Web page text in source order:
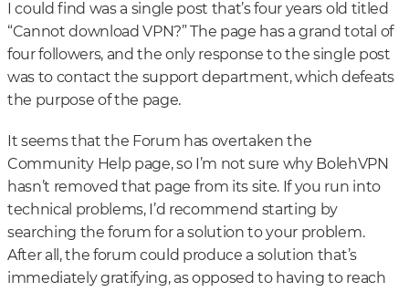
I could find was a single post that’s four years old titled
“Cannot download VPN?” The page has a grand total of
four followers, and the only response to the single post
was to contact the support department, which defeats
the purpose of the page.
It seems that the Forum has overtaken the
Community Help page, so I’m not sure why BolehVPN
hasn’t removed that page from its site. If you run into
technical problems, I’d recommend starting by
searching the forum for a solution to your problem.
After all, the forum could produce a solution that’s
immediately gratifying, as opposed to having to reach